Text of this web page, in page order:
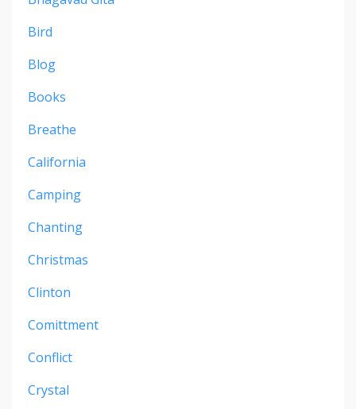
Bird
Blog
Books
Breathe
California
Camping
Chanting
Christmas
Clinton
Comittment
Conflict
Crystal